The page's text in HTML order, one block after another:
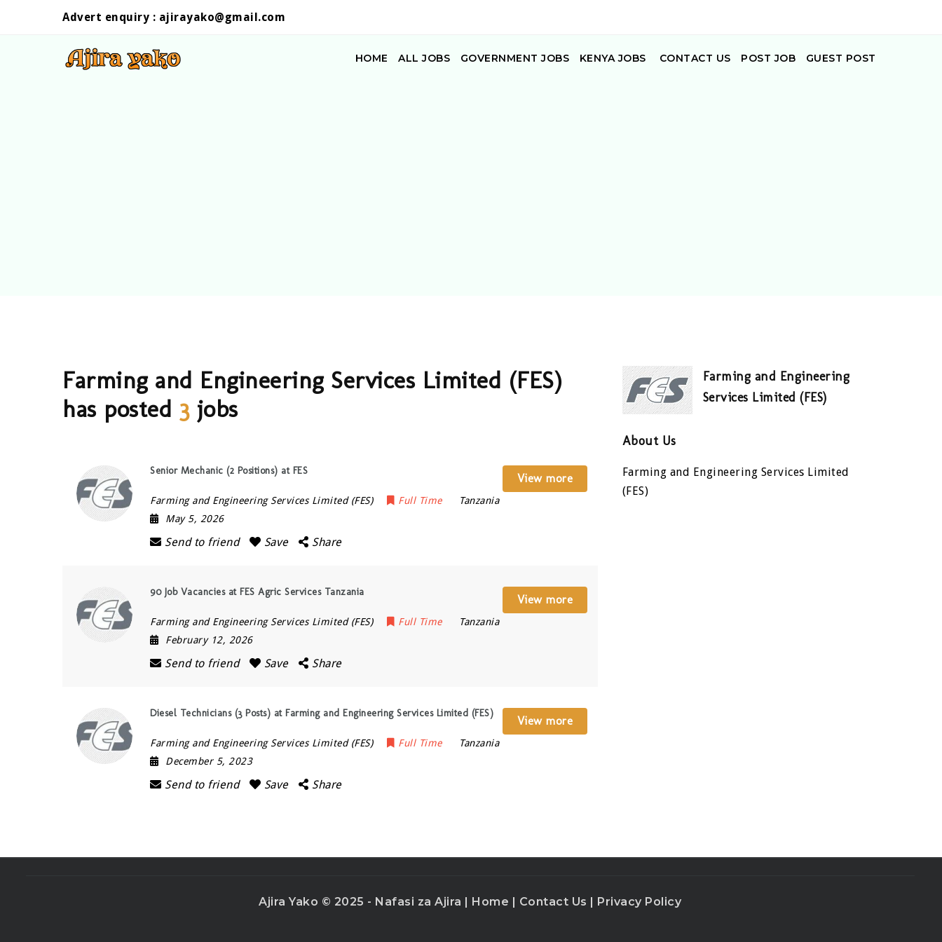
Advert enquiry : ajirayako@gmail.com
HOME ALL JOBS GOVERNMENT JOBS KENYA JOBS CONTACT US POST JOB GUEST POST
Farming and Engineering Services Limited (FES)
has posted 3jobs
Senior Mechanic (2 Positions) at FES
Farming and Engineering Services Limited (FES) Full Time
Tanzania
May 5, 2026
Send to friend Save Share
View more
90 Job Vacancies at FES Agric Services Tanzania
Farming and Engineering Services Limited (FES) Full Time
Tanzania
February 12, 2026
Send to friend Save Share
View more
Diesel Technicians (3 Posts) at Farming and Engineering Services Limited (FES)
Farming and Engineering Services Limited (FES) Full Time
Tanzania
December 5, 2023
Send to friend Save Share
View more
Farming and Engineering
Services Limited (FES)
About Us
Farming and Engineering Services Limited
(FES)
Ajira Yako © 2025 - Nafasi za Ajira | Home | Contact Us | Privacy Policy